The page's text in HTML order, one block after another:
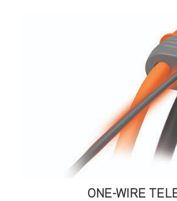
ONE-WIRE